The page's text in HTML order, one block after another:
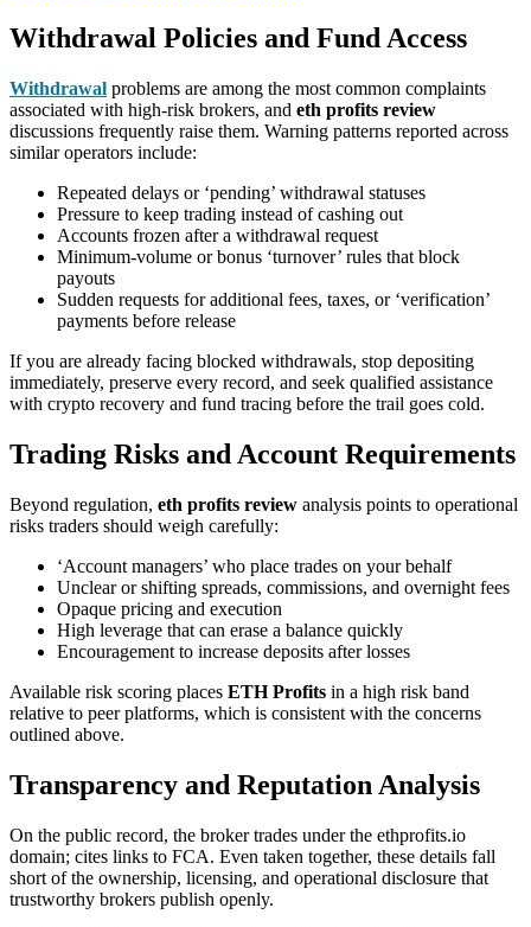
Withdrawal Policies and Fund Access
Withdrawal problems are among the most common complaints
associated with high-risk brokers, and eth profits review
discussions frequently raise them. Warning patterns reported across
similar operators include:
Repeated delays or ‘pending’ withdrawal statuses
Pressure to keep trading instead of cashing out
Accounts frozen after a withdrawal request
Minimum-volume or bonus ‘turnover’ rules that block
payouts
Sudden requests for additional fees, taxes, or ‘verification’
payments before release
If you are already facing blocked withdrawals, stop depositing
immediately, preserve every record, and seek qualified assistance
with crypto recovery and fund tracing before the trail goes cold.
Trading Risks and Account Requirements
Beyond regulation, eth profits review analysis points to operational
risks traders should weigh carefully:
‘Account managers’ who place trades on your behalf
Unclear or shifting spreads, commissions, and overnight fees
Opaque pricing and execution
High leverage that can erase a balance quickly
Encouragement to increase deposits after losses
Available risk scoring places ETH Profits in a high risk band
relative to peer platforms, which is consistent with the concerns
outlined above.
Transparency and Reputation Analysis
On the public record, the broker trades under the ethprofits.io
domain; cites links to FCA. Even taken together, these details fall
short of the ownership, licensing, and operational disclosure that
trustworthy brokers publish openly.